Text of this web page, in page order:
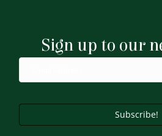
Sign up to our
Subscribe!